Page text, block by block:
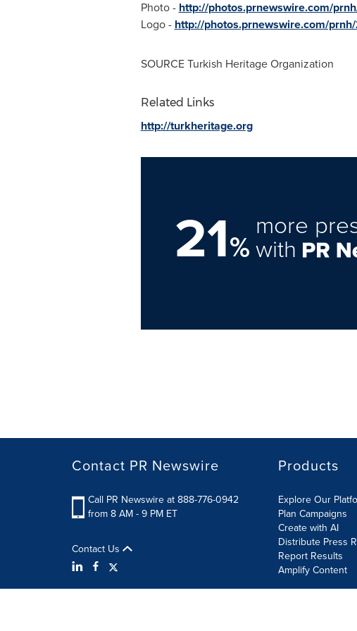
Photo - http://photos.prnewswire.com/
Logo - http://photos.prnewswire.com/
SOURCE Turkish Heritage Organization
Related Links
http://turkheritage.org
21%
more
with
Contact PR Newswire
Call PR Newswire at 888-776-0942
from 8 AM - 9 PM ET
Contact Us
Products
Explore Our
Plan Campaigns
Create with AI
Distribute Press
Report Results
Amplify Content